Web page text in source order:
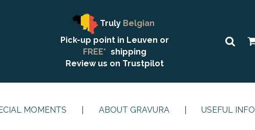
Truly Belgian
Pick-up point in Leuven or
FREE* shipping
Review us on Trustpilot
MOMENTS ABOUT GRAVURA USEFUL INFO